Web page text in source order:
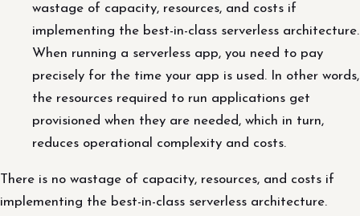
wastage of capacity, resources, and costs if
implementing the best-in-class serverless architecture.
When running a serverless app, you need to pay
precisely for the time your app is used. In other words,
the resources required to run applications get
provisioned when they are needed, which in turn,
reduces operational complexity and costs.
There is no wastage of capacity, resources, and costs if
implementing the best-in-class serverless architecture.